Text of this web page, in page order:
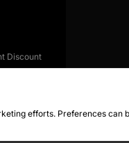
Discount
efforts. Preferences can